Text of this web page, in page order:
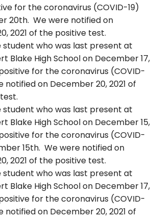
for the coronavirus (COVID-19)
20th. We were notified on
2021 of the positive test.
student who was last present at
Blake High School on December 17,
for the coronavirus (COVID-
notified on December 20, 2021 of
student who was last present at
Blake High School on December 15,
for the coronavirus (COVID-
15th. We were notified on
2021 of the positive test.
student who was last present at
Blake High School on December 17,
for the coronavirus (COVID-
notified on December 20, 2021 of